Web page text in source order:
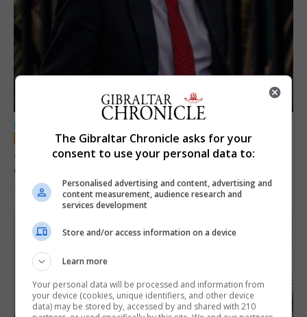
LOCAL NEWS
Jury convicts former teacher of sexual
offences against children
18th June 2026
The Gibraltar Chronicle asks for your
consent to use your personal data to:
Personalised advertising and content, advertising and
content measurement, audience research and
services development
Store and/or access information on a device
Learn more
Your personal data will be processed and information from
your device (cookies, unique identifiers, and other device
data) may be stored by, accessed by and shared with 210